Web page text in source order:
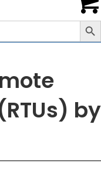
Search
by